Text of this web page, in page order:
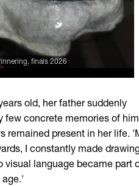
finals 2026
old, her father suddenly
few concrete memories of
remained present in her life.
I constantly made
visual language became part
age.'